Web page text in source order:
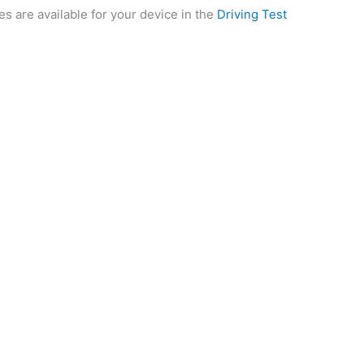
are available for your device in the Driving Test